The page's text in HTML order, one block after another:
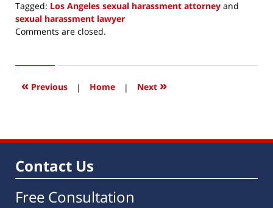
Tagged: Los Angeles sexual harassment attorney and
sexual harassment lawyer
Updated:
2019
7:56
Comments are closed.
« Previous | Home | Next »
Contact Us
Free Consultation